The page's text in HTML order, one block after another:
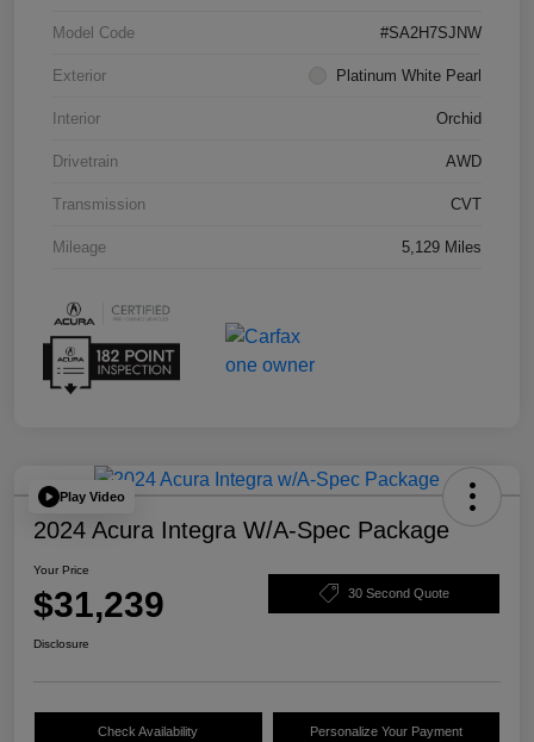
Model Code #SA2H7SJNW
Exterior Platinum White Pearl
Interior Orchid
Drivetrain AWD
Transmission CVT
Mileage 5,129 Miles
Play Video
2024 Acura Integra W/A-Spec Package
Your Price
$31,239 30 Second Quote
Disclosure
Check Availability Personalize Your Payment